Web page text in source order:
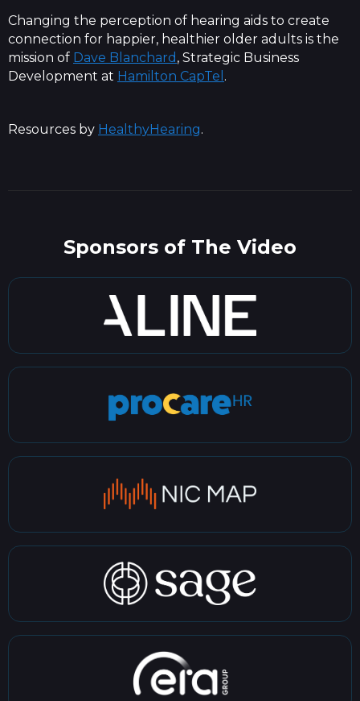
Changing the perception of hearing aids to create
connection for happier, healthier older adults is the
mission of Dave Blanchard , Strategic Business
Development at Hamilton CapTel .
Resources by HealthyHearing.
Sponsors of The Video